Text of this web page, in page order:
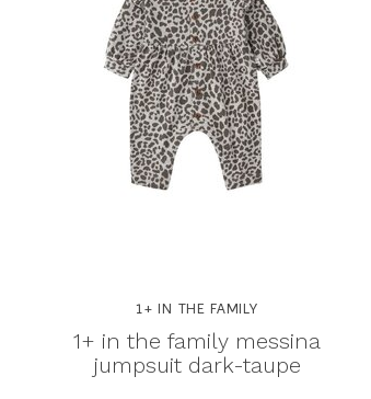
1+ IN THE FAMILY
1+ in the family messina
jumpsuit dark-taupe